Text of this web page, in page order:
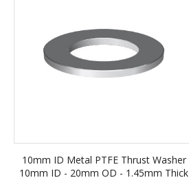
10mm ID Metal PTFE Thrust Washer
10mm ID - 20mm OD - 1.45mm Thick